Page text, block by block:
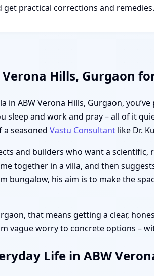
get practical corrections and remedies.
Hills, Gurgaon
in ABW Verona Hills, Gurgaon,
and work and pray – all of it
seasoned Vastu Consultant like Dr.
and builders who want a
together in a villa, and then
bungalow, his aim is to make the
that means getting a clear,
vague worry to concrete options –
Life in ABW